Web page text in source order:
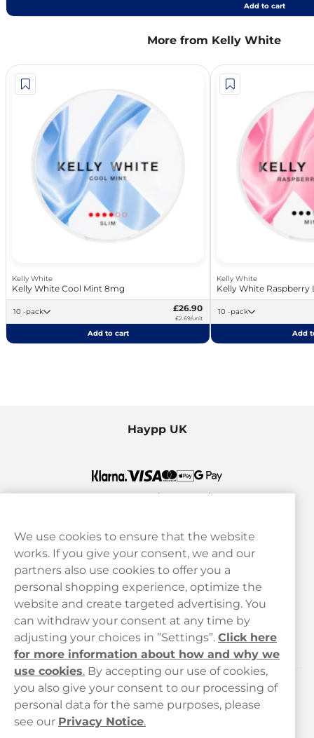
Add to cart
More from Kelly White
Kelly White
Kelly White Cool Mint 8mg
10 -pack £26.90
£2.69/unit
Add to cart
Kelly White
Kelly White Raspberry
10 -pack
Add
Haypp UK
Customer service
hello@haypp.com
Customer Service
Legal
Haypp
We use cookies to ensure that the website
works. If you give your consent, we and our
partners also use cookies to offer you a
personal shopping experience, optimize the
website and create targeted advertising. You
can withdraw your consent at any time by
adjusting your choices in ”Settings”. Click here
for more information about how and why we
use cookies. By accepting our use of cookies,
you also give your consent to our processing of
personal data for the same purposes, please
see our Privacy Notice.